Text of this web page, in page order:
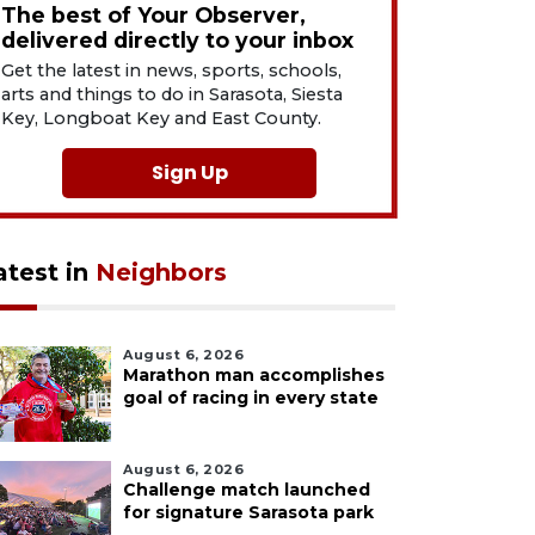
The best of Your Observer,
delivered directly to your inbox
Get the latest in news, sports, schools,
arts and things to do in Sarasota, Siesta
Key, Longboat Key and East County.
Sign Up
in Neighbors
August 6, 2026
Marathon man accomplishes
goal of racing in every state
August 6, 2026
Challenge match launched
for signature Sarasota park